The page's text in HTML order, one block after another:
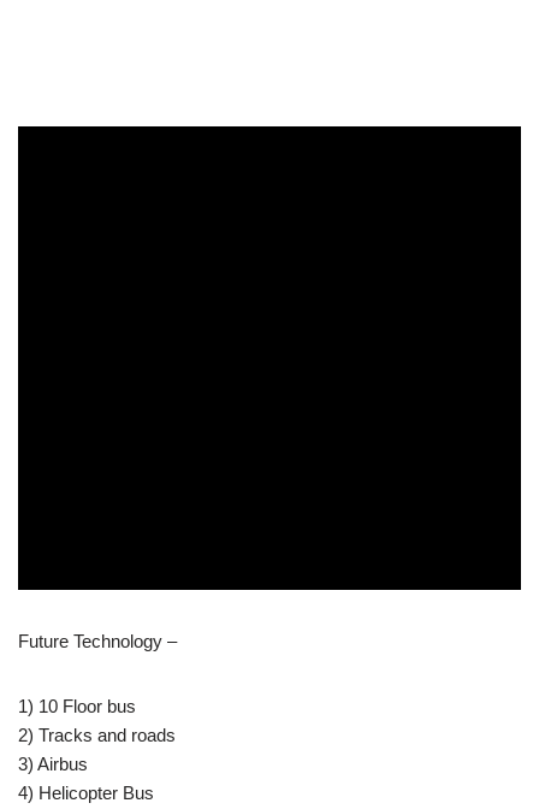
Future Technology –
1) 10 Floor bus
2) Tracks and roads
3) Airbus
4) Helicopter Bus